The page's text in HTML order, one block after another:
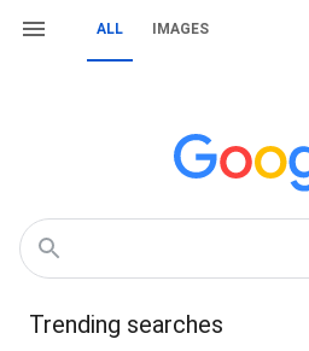
ALL IMAGES
Trending searches